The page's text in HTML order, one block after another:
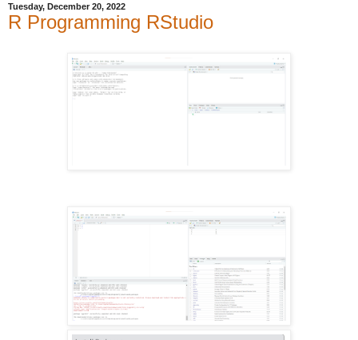
Tuesday, December 20, 2022
R Programming RStudio